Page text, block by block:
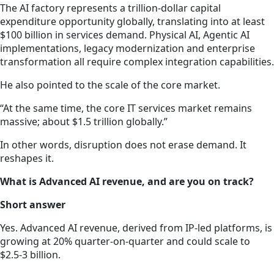
The AI factory represents a trillion-dollar capital
expenditure opportunity globally, translating into at least
$100 billion in services demand. Physical AI, Agentic AI
implementations, legacy modernization and enterprise
transformation all require complex integration capabilities.
He also pointed to the scale of the core market.
“At the same time, the core IT services market remains
massive; about $1.5 trillion globally.”
In other words, disruption does not erase demand. It
reshapes it.
What is Advanced AI revenue, and are you on track?
Short answer
Yes. Advanced AI revenue, derived from IP-led platforms, is
growing at 20% quarter-on-quarter and could scale to
$2.5-3 billion.